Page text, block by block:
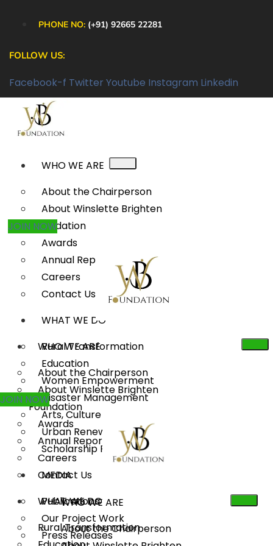
PHONE NO: (+91) 92665 22281
FOLLOW US:
Facebook-f Twitter Youtube Instagram Linkedin
WHO WE ARE
About the Chairperson
About Winslette Brighten
Foundation
Awards
Annual Reports
Careers
Contact Us
WHAT WE DO
Rural Transformation
Education
Women Empowerment
Disaster Management
Arts, Culture & Heritage
Urban Renewal
Scholarship Program
MEDIA
Publications
Our Project Work
Press Releases
JOIN NOW
WHO WE ARE
About the Chairperson
About Winslette Brighten
Foundation
Awards
Annual Reports
Careers
Contact Us
WHAT WE DO
Rural Transformation
JOIN NOW
WHO WE ARE
About the Chairperson